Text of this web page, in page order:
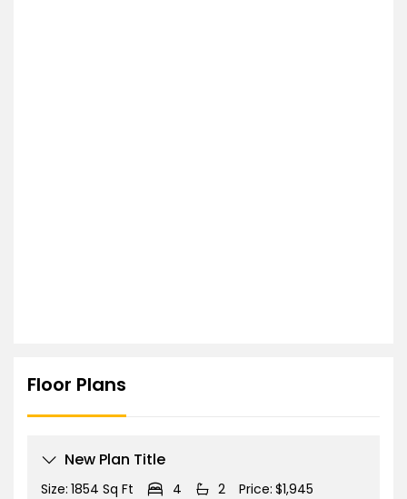
Floor Plans
New Plan Title
Size: 1854 Sq Ft 4 2 Price: $1,945